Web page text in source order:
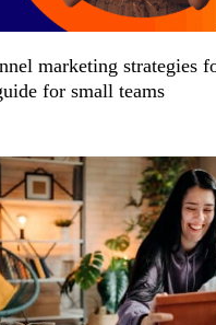
marketing strategies
for small teams